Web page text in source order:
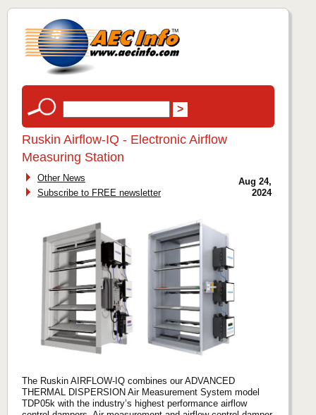
Ruskin Airflow-IQ - Electronic Airflow
Measuring Station
Other News
Subscribe to FREE newsletter
Aug 24,
2024
The Ruskin AIRFLOW-IQ combines our ADVANCED
THERMAL DISPERSION Air Measurement System model
TDP05k with the industry’s highest performance airflow